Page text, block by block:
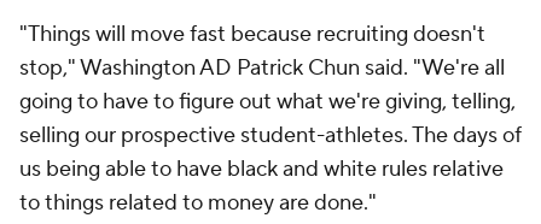
"Things will move fast because recruiting doesn't
stop," Washington AD Patrick Chun said. "We're all
going to have to figure out what we're giving, telling,
selling our prospective student-athletes. The days of
us being able to have black and white rules relative
to things related to money are done."